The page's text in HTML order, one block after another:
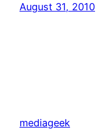
August 31, 2010
mediageek